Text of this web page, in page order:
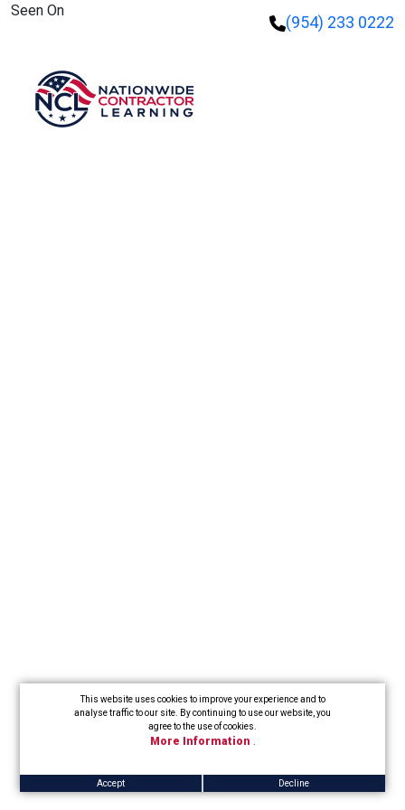
This website uses cookies to improve your experience and to
analyse traffic to our site. By continuing to use our website, you
agree to the use of cookies.
More Information
Accept Decline
Seen On
(954) 233 0222